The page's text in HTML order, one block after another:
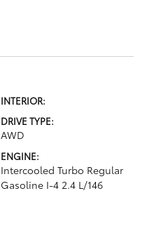
INTERIOR:
DRIVE TYPE:
AWD
ENGINE:
Intercooled Turbo Regular
Gasoline I-4 2.4 L/146